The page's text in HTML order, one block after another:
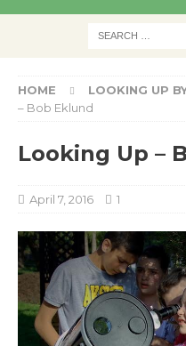
HOME LOOKING UP
– Bob Eklund
Looking Up –
April 7, 2016 1